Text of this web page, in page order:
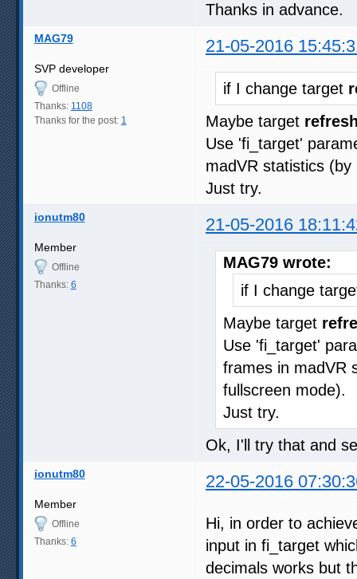
Thanks in advance.
MAG79 21-05-2016
SVP developer
Offline
Thanks: 1108
Thanks for the post: 1
if I change target
Maybe target
Use 'fi_target'
madVR statistics
Just try.
ionutm80 21-05-2016
Member
Offline
Thanks: 6
MAG79 wrote:
if I change
Maybe target
Use 'fi_target'
frames in madVR
fullscreen mode).
Just try.
Ok, I'll try that and
ionutm80 22-05-2016
Member
Offline
Thanks: 6
Hi, in order to
input in fi_target
decimals works but